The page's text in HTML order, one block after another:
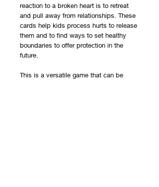
reaction to a broken heart is to retreat
and pull away from relationships. These
cards help kids process hurts to release
them and to find ways to set healthy
boundaries to offer protection in the
future.
This is a versatile game that can be